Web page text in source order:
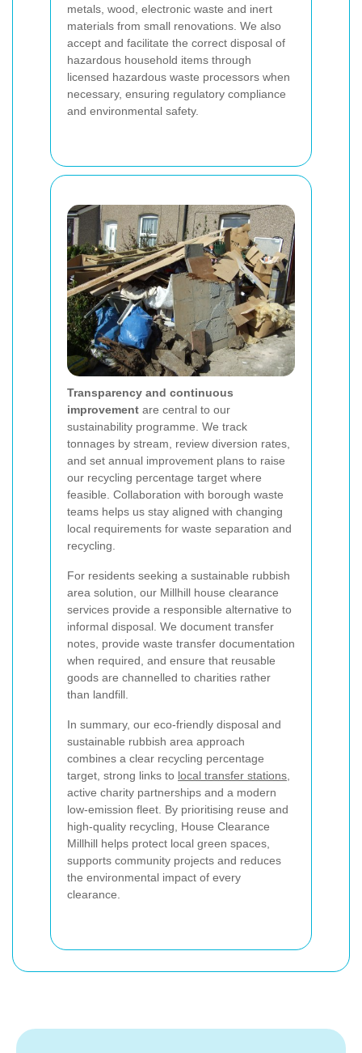
metals, wood, electronic waste and inert
materials from small renovations. We also
accept and facilitate the correct disposal of
hazardous household items through
licensed hazardous waste processors when
necessary, ensuring regulatory compliance
and environmental safety.
Transparency and continuous
improvement are central to our
sustainability programme. We track
tonnages by stream, review diversion rates,
and set annual improvement plans to raise
our recycling percentage target where
feasible. Collaboration with borough waste
teams helps us stay aligned with changing
local requirements for waste separation and
recycling.
For residents seeking a sustainable rubbish
area solution, our Millhill house clearance
services provide a responsible alternative to
informal disposal. We document transfer
notes, provide waste transfer documentation
when required, and ensure that reusable
goods are channelled to charities rather
than landfill.
In summary, our eco-friendly disposal and
sustainable rubbish area approach
combines a clear recycling percentage
target, strong links to local transfer stations
active charity partnerships and a modern
low-emission fleet. By prioritising reuse and
high-quality recycling, House Clearance
Millhill helps protect local green spaces,
supports community projects and reduces
the environmental impact of every
clearance.